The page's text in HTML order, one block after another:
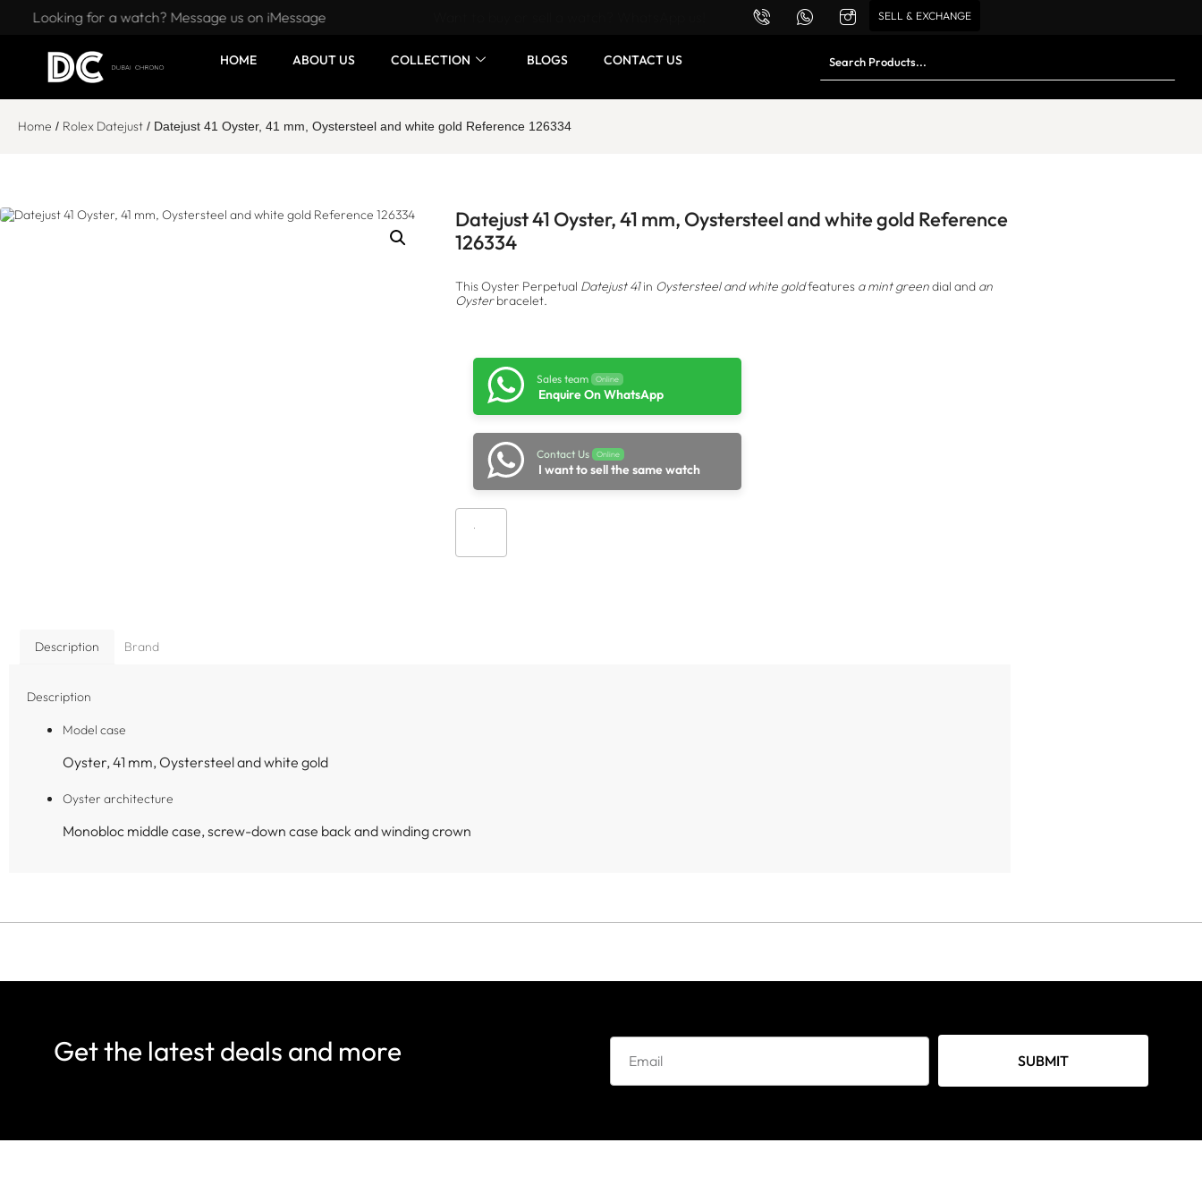
Looking for a watch? Message us on iMessage SELL & EXCHANGE
HOME ABOUT US COLLECTION BLOGS CONTACT US
Home / Rolex Datejust / Datejust 41 Oyster, 41 mm, Oystersteel and white gold Reference 126334
Datejust 41 Oyster, 41 mm, Oystersteel and white gold Reference
126334
This Oyster Perpetual Datejust 41in Oystersteel and white goldfeatures a mint greendial and an
Oysterbracelet.
Sales team Online
Enquire On WhatsApp
Contact Us Online
I want to sell the same watch
Description Brand
Description
Model case
Oyster, 41 mm, Oystersteel and white gold
Oyster architecture
Monobloc middle case, screw-down case back and winding crown
Get the latest deals and more SUBMIT